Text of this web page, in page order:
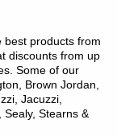
best products from
discounts from up
Some of our
Brown Jordan,
Jacuzzi,
Sealy, Stearns &